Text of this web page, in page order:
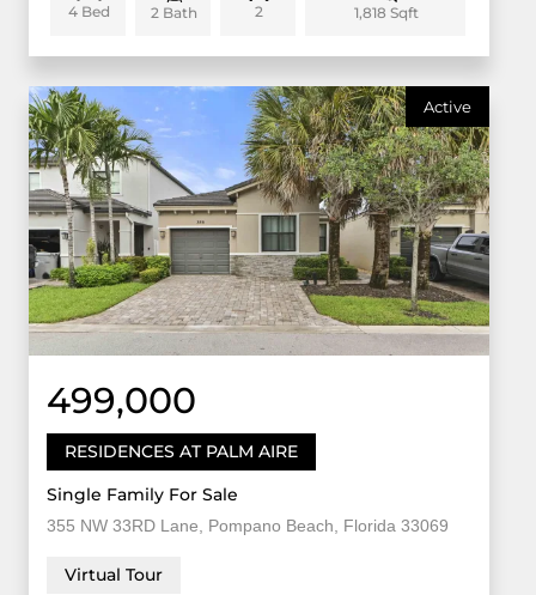
4 Bed 2 Bath 2 1,818 Sqft
Active
499,000
RESIDENCES AT PALM AIRE
Single Family For Sale
355 NW 33RD Lane, Pompano Beach, Florida 33069
Virtual Tour